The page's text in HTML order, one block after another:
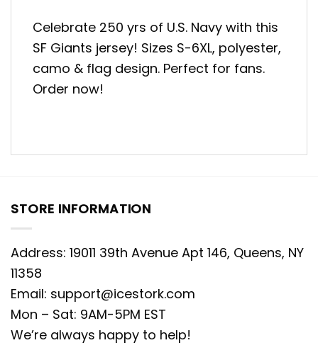
Celebrate 250 yrs of U.S. Navy with this
SF Giants jersey! Sizes S-6XL, polyester,
camo & flag design. Perfect for fans.
Order now!
STORE INFORMATION
Address: 19011 39th Avenue Apt 146, Queens, NY
11358
Email: support@icestork.com
Mon – Sat: 9AM-5PM EST
We’re always happy to help!